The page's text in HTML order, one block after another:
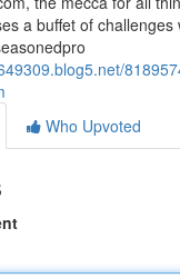
a buffet of
Who Upvoted